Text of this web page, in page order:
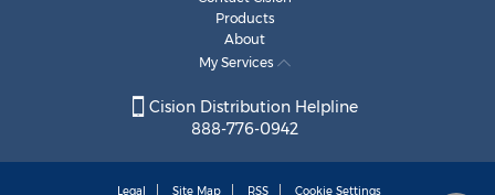
Products
About
My Services
Cision Distribution Helpline
888-776-0942
Legal Site Map RSS Cookie Settings